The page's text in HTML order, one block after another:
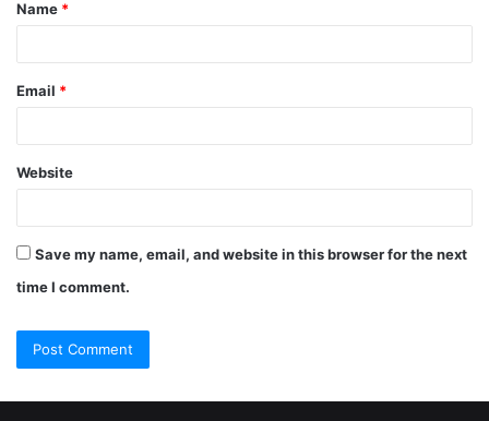
Name *
Email *
Website
Save my name, email, and website in this browser for the next
time I comment.